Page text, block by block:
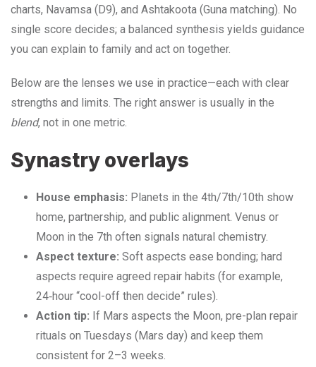
charts, Navamsa (D9), and Ashtakoota (Guna matching). No
single score decides; a balanced synthesis yields guidance
you can explain to family and act on together.
Below are the lenses we use in practice—each with clear
strengths and limits. The right answer is usually in the
blend, not in one metric.
Synastry overlays
House emphasis: Planets in the 4th/7th/10th show
home, partnership, and public alignment. Venus or
Moon in the 7th often signals natural chemistry.
Aspect texture: Soft aspects ease bonding; hard
aspects require agreed repair habits (for example,
24‑hour “cool-off then decide” rules).
Action tip: If Mars aspects the Moon, pre-plan repair
rituals on Tuesdays (Mars day) and keep them
consistent for 2–3 weeks.